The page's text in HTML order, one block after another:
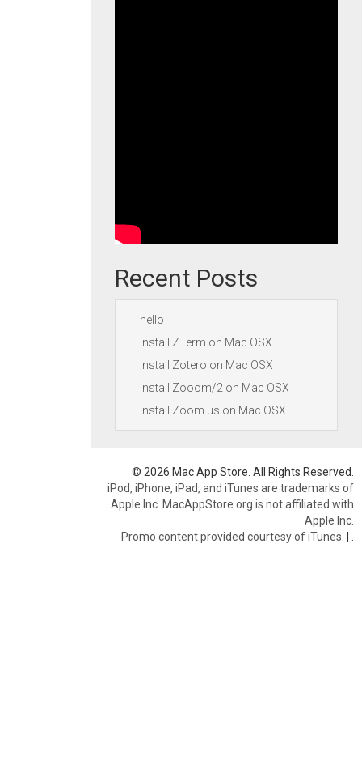
Recent Posts
hello
Install ZTerm on Mac OSX
Install Zotero on Mac OSX
Install Zooom/2 on Mac OSX
Install Zoom.us on Mac OSX
© 2026 Mac App Store. All Rights Reserved.
iPod, iPhone, iPad, and iTunes are trademarks of
Apple Inc. MacAppStore.org is not affiliated with
Apple Inc.
Promo content provided courtesy of iTunes. |